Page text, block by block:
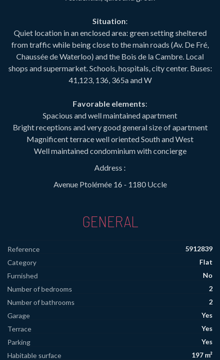
Situation:
Quiet location in an enclosed area: green setting sheltered
from traffic while being close to the main roads (Av. De Fré,
Chaussée de Waterloo) and the Bois de la Cambre. Local
shops and supermarket. Schools, hospitals, city center. Buses:
41,123, 136, 365a and W
Favorable elements:
Spacious and well maintained apartment
Bright receptions and very good general size of apartment
Magnificent terrace well oriented South and West
Well maintained condominium with concierge
Address :
Avenue Ptolémée 16 - 1180 Uccle
GENERAL
Reference
5912839
Category
Flat
Furnished
No
Number of bedrooms
2
Number of bathrooms
2
Garage
Yes
Terrace
Yes
Parking
Yes
Habitable surface
197 m²